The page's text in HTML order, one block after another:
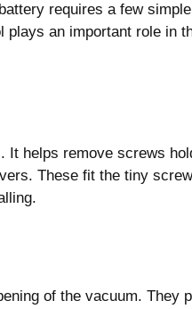
requires a few
plays an important role in
It helps remove screws
These fit the tiny
of the vacuum. They